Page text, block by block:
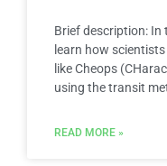
Brief description: In
learn how
like Cheops
using the transit
READ MORE »